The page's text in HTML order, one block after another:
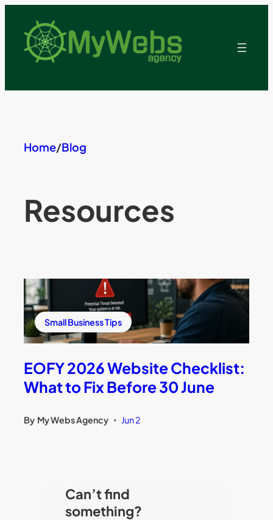
content
Home/Blog
Resources
Small Business Tips
EOFY 2026 Website Checklist:
What to Fix Before 30 June
By My Webs Agency • Jun 2
Can’t find
something?